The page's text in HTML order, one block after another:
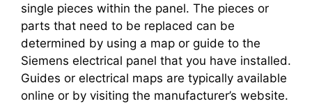
single pieces within the panel. The pieces or
parts that need to be replaced can be
determined by using a map or guide to the
Siemens electrical panel that you have installed.
Guides or electrical maps are typically available
online or by visiting the manufacturer’s website.